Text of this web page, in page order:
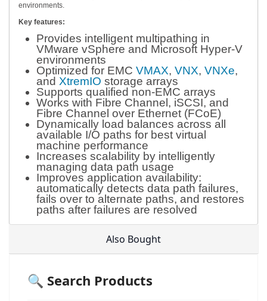
environments.
Key features:
Provides intelligent multipathing in
VMware vSphere and Microsoft Hyper-V
environments
Optimized for EMC VMAX, VNX, VNXe,
and XtremIO storage arrays
Supports qualified non-EMC arrays
Works with Fibre Channel, iSCSI, and
Fibre Channel over Ethernet (FCoE)
Dynamically load balances across all
available I/O paths for best virtual
machine performance
Increases scalability by intelligently
managing data path usage
Improves application availability:
automatically detects data path failures,
fails over to alternate paths, and restores
paths after failures are resolved
Also Bought
🔍 Search Products